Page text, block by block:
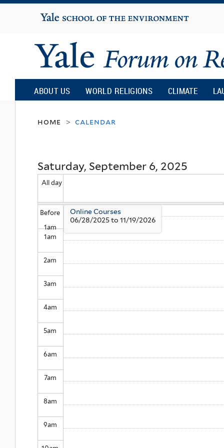
Yale
University
Yale
Forum
on
Religion
and
Ecology
ABOUT US WORLD RELIGIONS CLIMATE
home > calendar
Saturday, September 6, 2025
All day
Before
1am
1am
2am
3am
4am
5am
6am
7am
8am
9am
Online Courses
06/28/2025to 11/19/2026